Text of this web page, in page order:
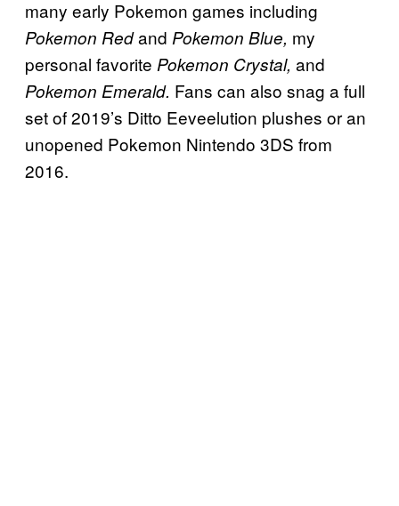
many early Pokemon games including
Pokemon Redand Pokemon Blue, my
personal favorite Pokemon Crystal, and
Pokemon Emerald. Fans can also snag a full
set of 2019’s Ditto Eeveelution plushes or an
unopened Pokemon Nintendo 3DS from
2016.